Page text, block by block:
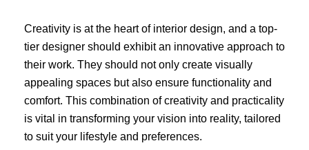
Creativity is at the heart of interior design, and a top-
tier designer should exhibit an innovative approach to
their work. They should not only create visually
appealing spaces but also ensure functionality and
comfort. This combination of creativity and practicality
is vital in transforming your vision into reality, tailored
to suit your lifestyle and preferences.